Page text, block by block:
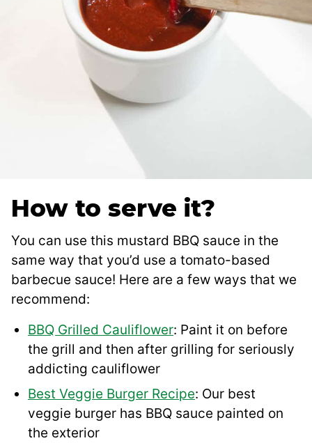
How to serve it?
You can use this mustard BBQ sauce in the
same way that you’d use a tomato-based
barbecue sauce! Here are a few ways that we
recommend:
BBQ Grilled Cauliflower: Paint it on before
the grill and then after grilling for seriously
addicting cauliflower
Best Veggie Burger Recipe: Our best
veggie burger has BBQ sauce painted on
the exterior